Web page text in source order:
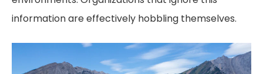
information are effectively hobbling themselves.